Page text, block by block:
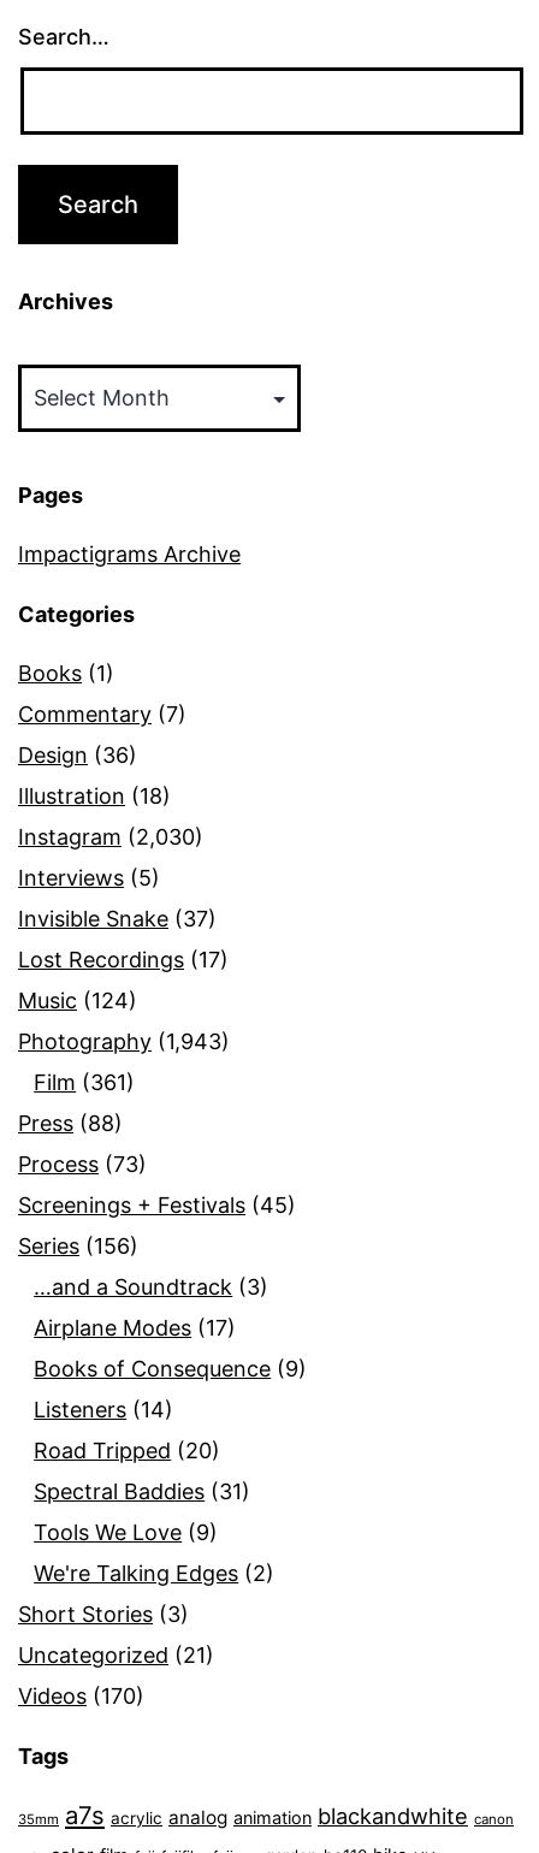
Search…
Archives
Pages
Impactigrams Archive
Categories
Books (1)
Commentary (7)
Design (36)
Illustration (18)
Instagram (2,030)
Interviews (5)
Invisible Snake (37)
Lost Recordings (17)
Music (124)
Photography (1,943)
Film (361)
Press (88)
Process (73)
Screenings + Festivals (45)
Series (156)
…and a Soundtrack (3)
Airplane Modes (17)
Books of Consequence (9)
Listeners (14)
Road Tripped (20)
Spectral Baddies (31)
Tools We Love (9)
We're Talking Edges (2)
Short Stories (3)
Uncategorized (21)
Videos (170)
Tags
35mm a7s acrylic analog animation blackandwhite canon